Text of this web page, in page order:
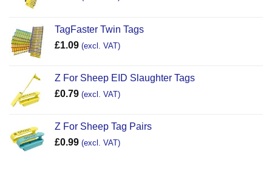
TagFaster Twin Tags
£1.09 (excl. VAT)
Z For Sheep EID Slaughter Tags
£0.79 (excl. VAT)
Z For Sheep Tag Pairs
£0.99 (excl. VAT)